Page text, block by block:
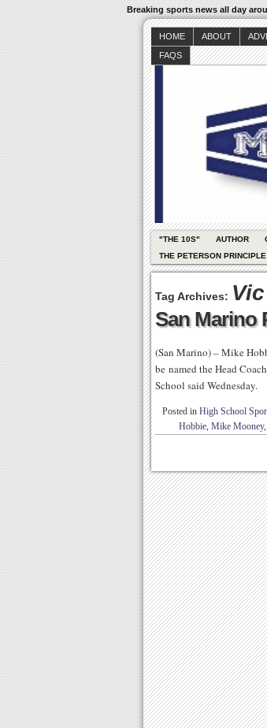
Breaking sports news all day
HOME ABOUT
FAQS
"THE 10S" AUTHOR
THE PETERSON PRINCIPLE
Tag Archives:
San Marino
(San Marino) – Mike
be named the Head
School said Wednesday.
Posted in High School
Hobbie, Mike Mooney,